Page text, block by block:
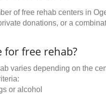
of free rehab centers in
donations, or a
for free rehab?
varies depending on the
or alcohol